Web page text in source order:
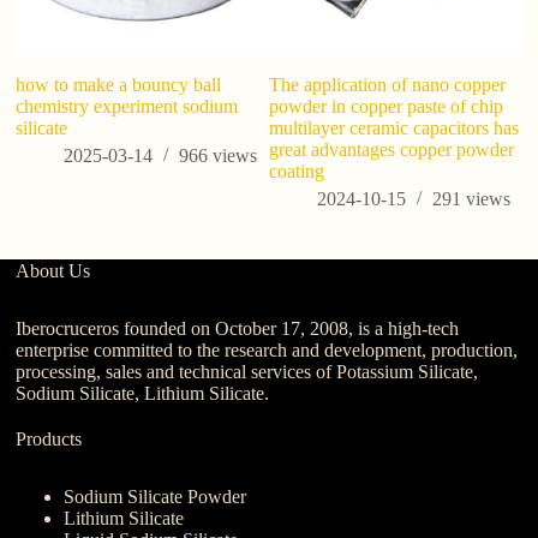
how to make a bouncy ball
chemistry experiment sodium
silicate
2025-03-14
966views
The application of nano copper
powder in copper paste of chip
multilayer ceramic capacitors has
great advantages copper powder
coating
2024-10-15
291 views
About Us
Iberocruceros founded on October 17, 2008, is a high-tech
enterprise committed to the research and development, production,
processing, sales and technical services of Potassium Silicate,
Sodium Silicate, Lithium Silicate.
Products
Sodium Silicate Powder
Lithium Silicate